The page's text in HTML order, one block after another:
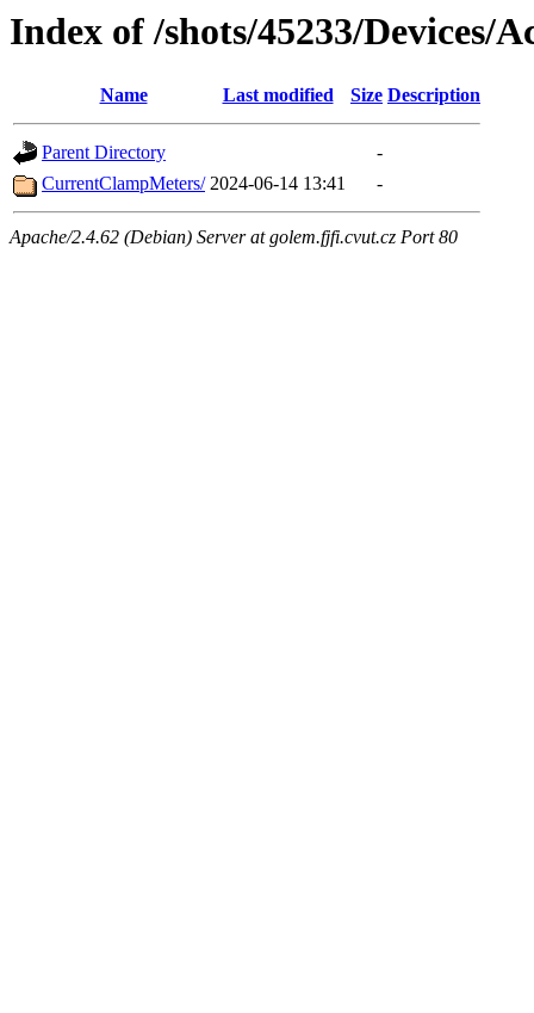
Index of /shots/45233/Devices/
Name Last modified Size Description
Parent Directory
-
CurrentClampMeters/ 2024-06-14 13:41 -
Apache/2.4.62 (Debian) Server at golem.fjfi.cvut.cz Port 80